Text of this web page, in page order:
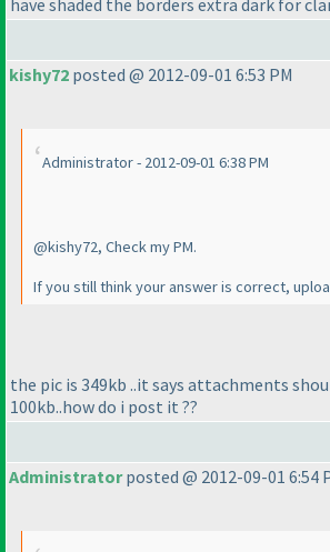
kishy72 posted @ 2012-09-01 6:53 PM
Administrator - 2012-09-01 6:38 PM
@kishy72, Check my PM.
If you still think your answer is correct,
the pic is 349kb ..it says attachments
100kb..how do i post it ??
Administratorposted @ 2012-09-01 6:54